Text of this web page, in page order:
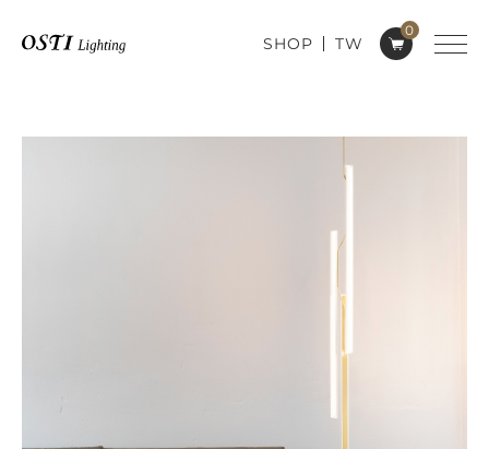
0
SHOP TW